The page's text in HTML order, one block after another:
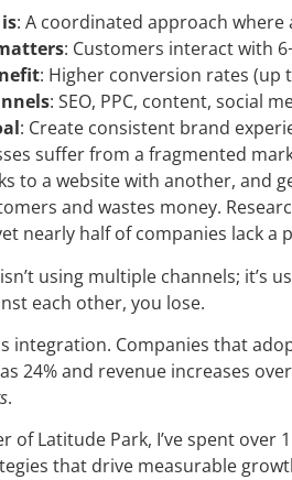
: A coordinated approach
: Customers interact with
: Higher conversion rates (up
: SEO, PPC, content, social
: Create consistent brand
suffer from a fragmented
to a website with another, and
and wastes money.
nearly half of companies lack a
using multiple channels; it’s
each other, you lose.
integration. Companies that
24% and revenue increases
.
of Latitude Park, I’ve spent over
that drive measurable